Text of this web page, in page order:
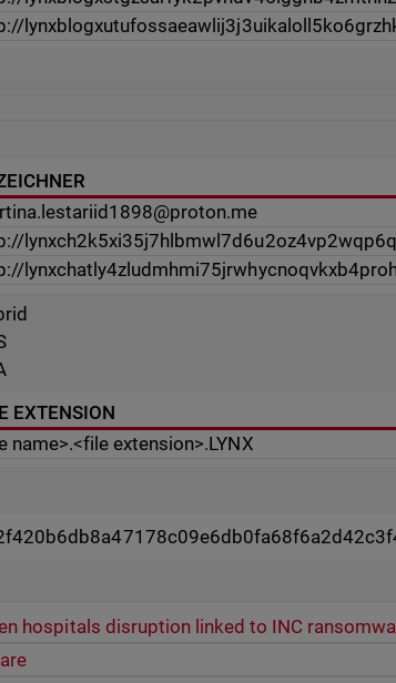
EXTENSION
name>.<file extension>.LYNX
hospitals disruption linked to INC